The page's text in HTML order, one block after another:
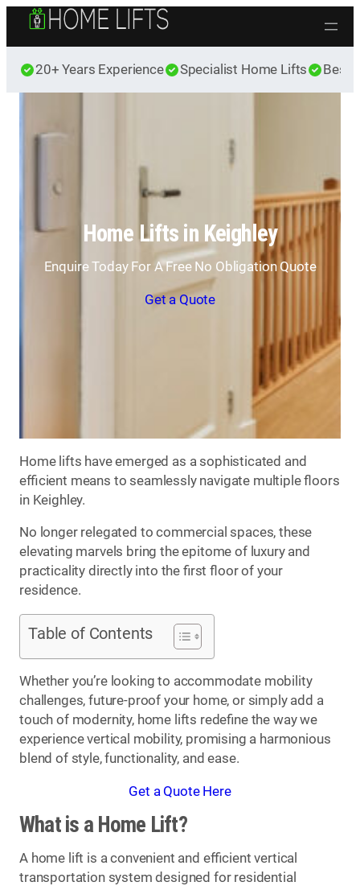
Skip to content
20+ Years Experience Specialist Home Lifts Best
Home Lifts in Keighley
Enquire Today For A Free No Obligation Quote
Get a Quote
Home lifts have emerged as a sophisticated and
efficient means to seamlessly navigate multiple floors
in Keighley.
No longer relegated to commercial spaces, these
elevating marvels bring the epitome of luxury and
practicality directly into the first floor of your
residence.
Table of Contents
Whether you’re looking to accommodate mobility
challenges, future-proof your home, or simply add a
touch of modernity, home lifts redefine the way we
experience vertical mobility, promising a harmonious
blend of style, functionality, and ease.
Get a Quote Here
What is a Home Lift?
A home lift is a convenient and efficient vertical
transportation system designed for residential